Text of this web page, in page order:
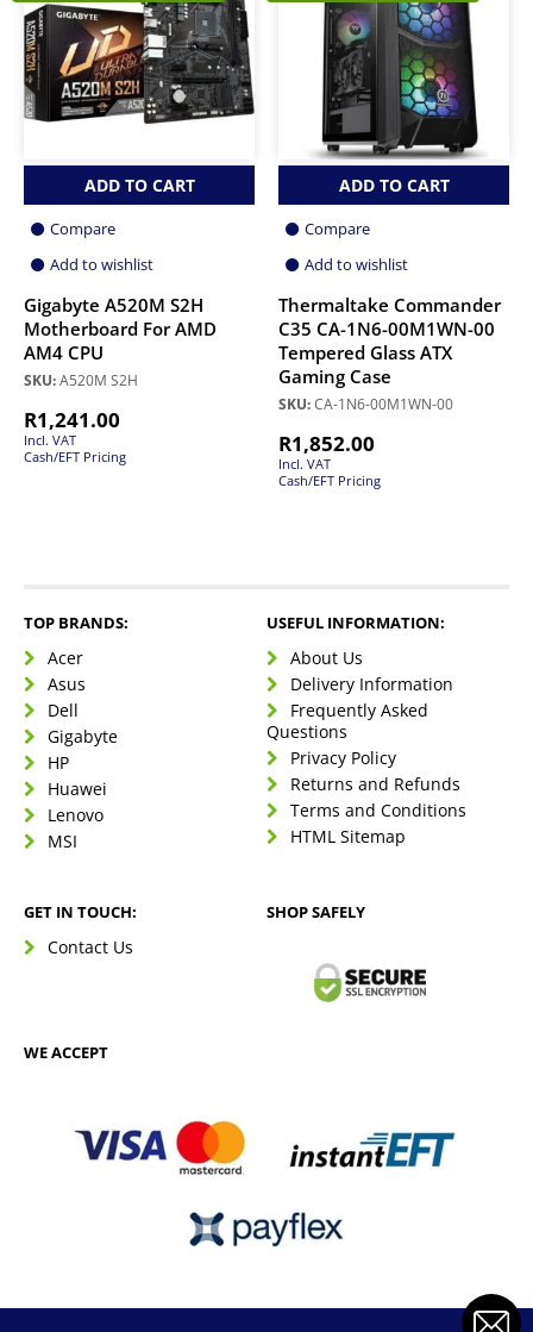
ADD TO CART
Compare
Add to wishlist
Gigabyte A520M S2H
Motherboard For AMD
AM4 CPU
SKU:A520M S2H
R1,241.00
Incl. VAT
Cash/EFT Pricing
ADD TO CART
Compare
Add to wishlist
Thermaltake Commander
C35 CA-1N6-00M1WN-00
Tempered Glass ATX
Gaming Case
SKU:CA-1N6-00M1WN-00
R1,852.00
Incl. VAT
Cash/EFT Pricing
TOP BRANDS:
Acer
Asus
Dell
Gigabyte
HP
Huawei
Lenovo
MSI
USEFUL INFORMATION:
About Us
Delivery Information
Frequently Asked
Questions
Privacy Policy
Returns and Refunds
Terms and Conditions
HTML Sitemap
GET IN TOUCH:
Contact Us
SHOP SAFELY
WE ACCEPT